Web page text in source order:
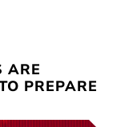
ARE
PREPARE